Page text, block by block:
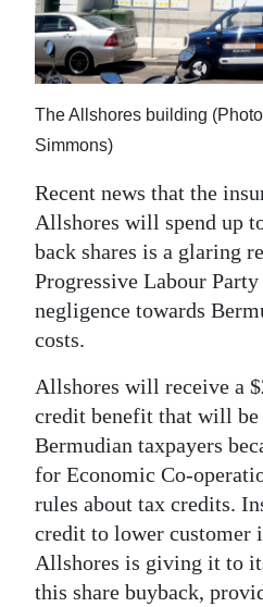
News
Business
Sport
Life
Opinion
RG
Podcast
Classifieds
Obituaries
Weather
Digital
edition
The Allshores building
Simmons)
Recent news that the
Allshores will spend up
back shares is a glaring
Progressive Labour Party
negligence towards
costs.
Allshores will receive a
credit benefit that will
Bermudian taxpayers
for Economic Co-
rules about tax credits.
credit to lower customer
Allshores is giving it to
this share buyback,